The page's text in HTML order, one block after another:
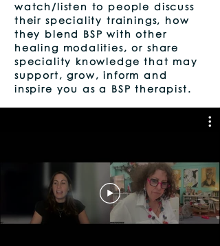
watch/listen to people discuss
their speciality trainings, how
they blend BSP with other
healing modalities, or share
speciality knowledge that may
support, grow, inform and
inspire you as a BSP therapist.